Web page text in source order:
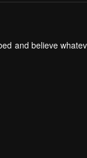
and believe